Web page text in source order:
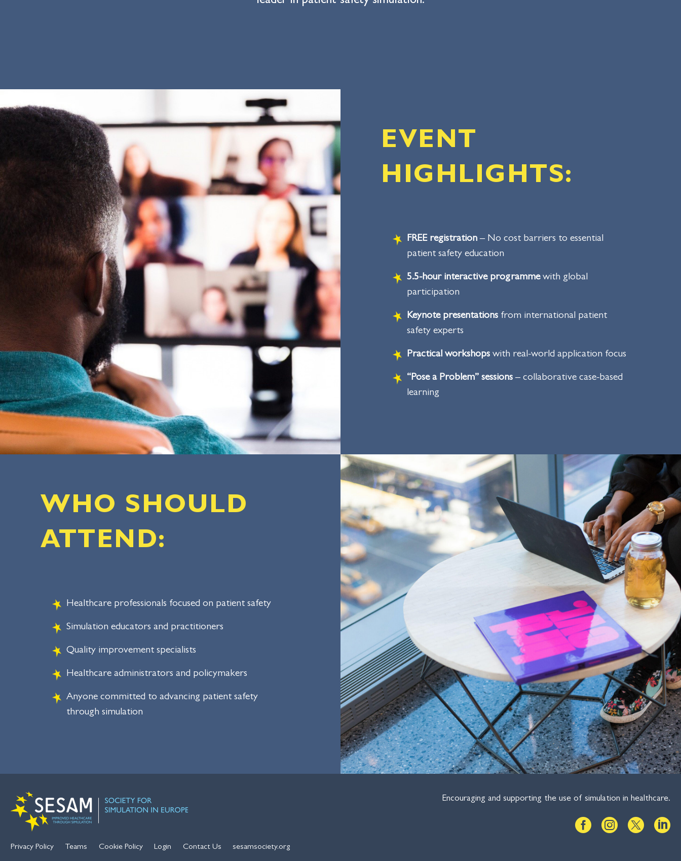
EVENT
HIGHLIGHTS:
FREE registration – No cost barriers to essential
patient safety education
5.5-hour interactive programmewith global
participation
Keynote presentations from international patient
safety experts
Practical workshops with real-world application focus
“Pose a Problem” sessions – collaborative case-based
learning
WHO SHOULD
ATTEND:
Healthcare professionals focused on patient safety
Simulation educators and practitioners
Quality improvement specialists
Healthcare administrators and policymakers
Anyone committed to advancing patient safety
through simulation
Privacy Policy Teams Cookie Policy Login Contact Us sesamsociety.org
Encouraging and supporting the use of simulation in healthcare.